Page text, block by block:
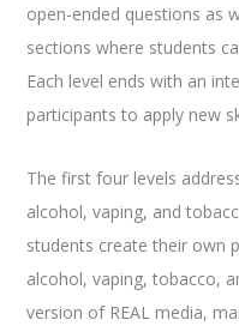
open-ended questions as
sections where students
Each level ends with an
participants to apply new
The first four levels
alcohol, vaping, and
students create their own
alcohol, vaping, tobacco,
version of REAL media,